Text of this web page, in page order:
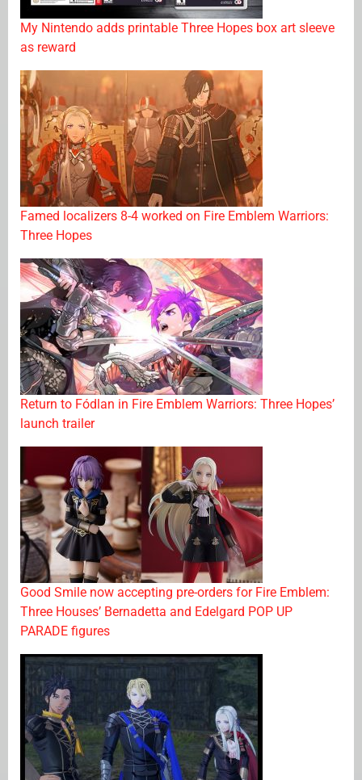
My Nintendo adds printable Three Hopes box art sleeve
as reward
Famed localizers 8-4 worked on Fire Emblem Warriors:
Three Hopes
Return to Fódlan in Fire Emblem Warriors: Three Hopes’
launch trailer
Good Smile now accepting pre-orders for Fire Emblem:
Three Houses’ Bernadetta and Edelgard POP UP
PARADE figures